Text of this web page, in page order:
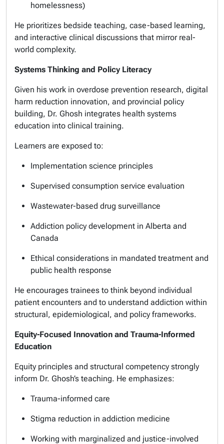
homelessness)
He prioritizes bedside teaching, case-based learning,
and interactive clinical discussions that mirror real-
world complexity.
Systems Thinking and Policy Literacy
Given his work in overdose prevention research, digital
harm reduction innovation, and provincial policy
building, Dr. Ghosh integrates health systems
education into clinical training.
Learners are exposed to:
Implementation science principles
Supervised consumption service evaluation
Wastewater-based drug surveillance
Addiction policy development in Alberta and
Canada
Ethical considerations in mandated treatment and
public health response
He encourages trainees to think beyond individual
patient encounters and to understand addiction within
structural, epidemiological, and policy frameworks.
Equity-Focused Innovation and Trauma-Informed
Education
Equity principles and structural competency strongly
inform Dr. Ghosh’s teaching. He emphasizes:
Trauma-informed care
Stigma reduction in addiction medicine
Working with marginalized and justice-involved